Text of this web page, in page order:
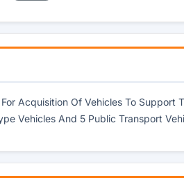
Acquisition Of Vehicles To Support
Vehicles And 5 Public Transport